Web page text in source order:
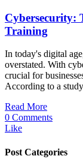
Cybersecurity:
Training
In today's digital
overstated. With
crucial for
According to a
Read More
0 Comments
Like
Post Categories